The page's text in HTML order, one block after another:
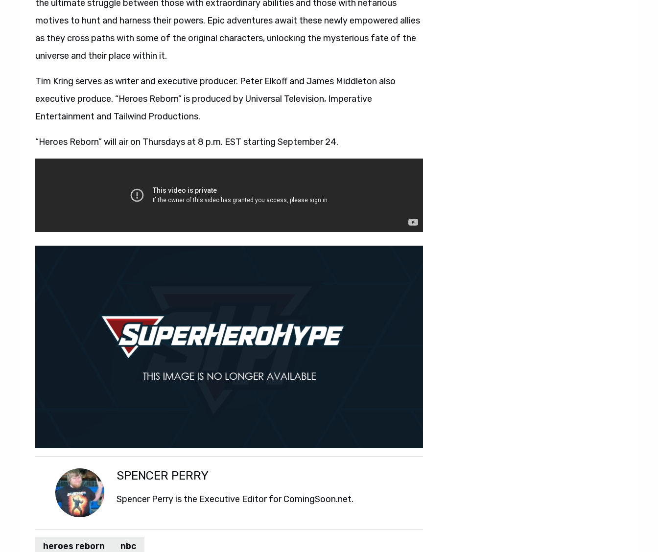
the ultimate struggle between those with extraordinary abilities and those with nefarious
motives to hunt and harness their powers. Epic adventures await these newly empowered allies
as they cross paths with some of the original characters, unlocking the mysterious fate of the
universe and their place within it.
Tim Kring serves as writer and executive producer. Peter Elkoff and James Middleton also
executive produce. “Heroes Reborn” is produced by Universal Television, Imperative
Entertainment and Tailwind Productions.
“Heroes Reborn” will air on Thursdays at 8 p.m. EST starting September 24.
SPENCER PERRY
Spencer Perry is the Executive Editor for ComingSoon.net.
heroes reborn nbc